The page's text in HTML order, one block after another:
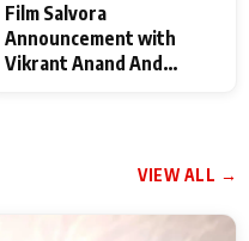
Film Salvora
Announcement with
Vikrant Anand And
VIEW ALL →